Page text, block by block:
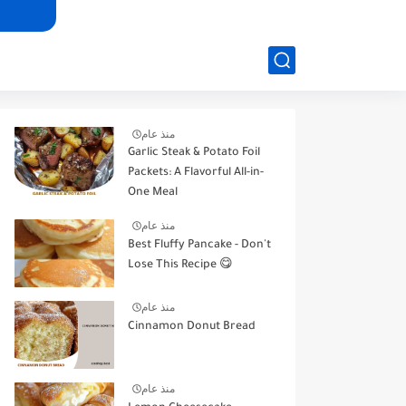
منذ عام
Garlic Steak & Potato Foil
Packets: A Flavorful All-in-
One Meal
منذ عام
Best Fluffy Pancake - Don't
Lose This Recipe 😋
منذ عام
Cinnamon Donut Bread
منذ عام